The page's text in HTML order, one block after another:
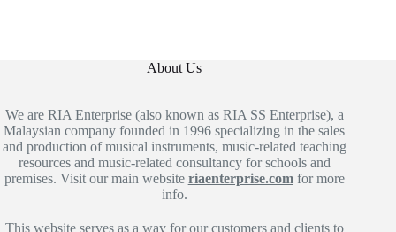
About Us
We are RIA Enterprise (also known as RIA SS Enterprise), a
Malaysian company founded in 1996 specializing in the sales
and production of musical instruments, music-related teaching
resources and music-related consultancy for schools and
premises. Visit our main website riaenterprise.comfor more
info.
This website serves as a way for our customers and clients to